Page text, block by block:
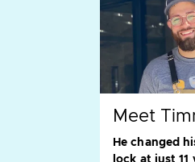
Meet
He changed
lock at just 11